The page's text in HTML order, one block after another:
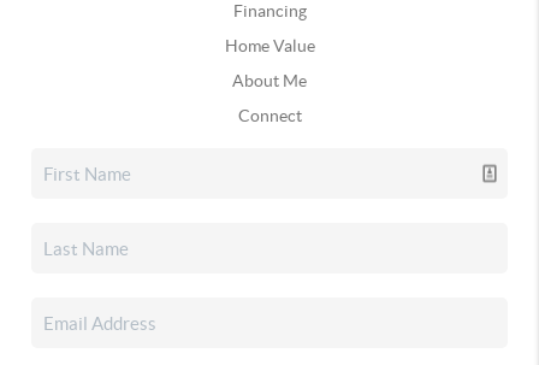
Financing
Home Value
About Me
Connect